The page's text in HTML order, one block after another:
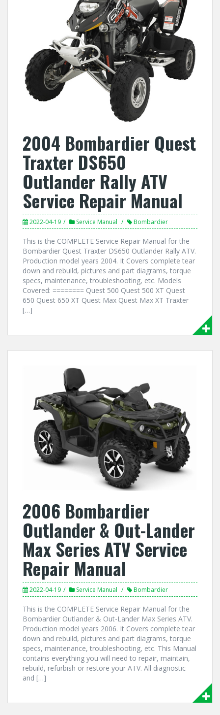
2004 Bombardier Quest
Traxter DS650
Outlander Rally ATV
Service Repair Manual
2022-04-19 Service Manual Bombardier
This is the COMPLETE Service Repair Manual for the
Bombardier Quest Traxter DS650 Outlander Rally ATV.
Production model years 2004. It Covers complete tear
down and rebuild, pictures and part diagrams, torque
specs, maintenance, troubleshooting, etc. Models
Covered: ======== Quest 500 Quest 500 XT Quest
650 Quest 650 XT Quest Max Quest Max XT Traxter
[…]
2006 Bombardier
Outlander & Out-Lander
Max Series ATV Service
Repair Manual
2022-04-19 Service Manual Bombardier
This is the COMPLETE Service Repair Manual for the
Bombardier Outlander & Out-Lander Max Series ATV.
Production model years 2006. It Covers complete tear
down and rebuild, pictures and part diagrams, torque
specs, maintenance, troubleshooting, etc. This Manual
contains everything you will need to repair, maintain,
rebuild, refurbish or restore your ATV. All diagnostic
and […]